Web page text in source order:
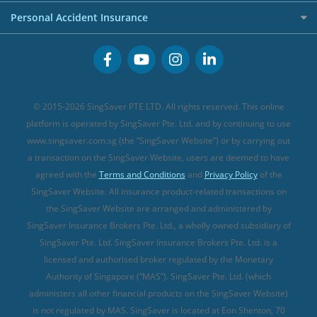
Buffet Promo Cards
Great Eastern Travel Insurance
MSIG Travel Insurance
Singlife Travel Insurance
Sompo Travel Insurance
Tokio Marine Travel Insurance
Travel Insurance for Pregnant Travellers
Travel Insurance with COVID-19 Coverage
Best Travel Insurance Promotions in Singapore
Travel Insurance for Skiing
Travel Insurance for Schengen
CareShield Life Supplements (new)
Integrated Shield Plan (new)
Cancer Insurance (new)
Personal Accident Insurance
Personal Accident Insurance
© 2015-2026 SingSaver PTE LTD. All rights reserved. This online
platform is operated by SingSaver Pte. Ltd. and by continuing to use
www.singsaver.com.sg (the “SingSaver Website”) or by carrying out
a transaction on the SingSaver Website, users are deemed to have
agreed with the Terms and Conditions and Privacy Policyof the
SingSaver Website. All insurance product-related transactions on
the SingSaver Website are arranged and administered by
SingSaver Insurance Brokers Pte. Ltd., a wholly owned subsidiary of
SingSaver Pte. Ltd. SingSaver Insurance Brokers Pte. Ltd. is a
licensed and authorised broker regulated by the Monetary
Authority of Singapore (“MAS”). SingSaver Pte. Ltd. (which
administers all other financial products on the SingSaver Website)
is not regulated by MAS. SingSaver is located at Eon Shenton, 70